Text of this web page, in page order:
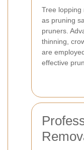
Tree lopping
as pruning
pruners.
thinning,
are
effective